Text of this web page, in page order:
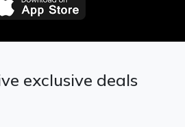
exclusive deals